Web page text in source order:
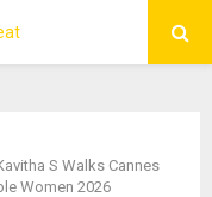
S Walks Cannes
Women 2026